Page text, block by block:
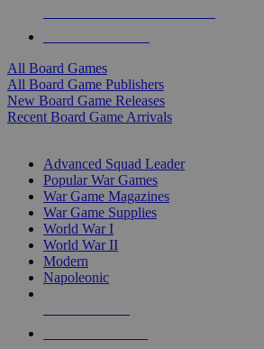
All Board Games
All Board Game Publishers
New Board Game Releases
Recent Board Game Arrivals
Advanced Squad Leader
Popular War Games
War Game Magazines
War Game Supplies
World War I
World War II
Modern
Napoleonic